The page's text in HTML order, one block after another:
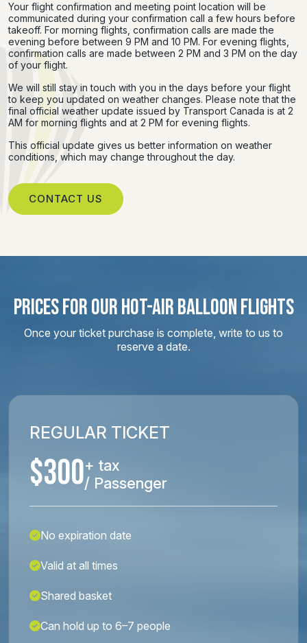
Your flight confirmation and meeting point location will be
communicated during your confirmation call a few hours before
takeoff. For morning flights, confirmation calls are made the
evening before between 9 PM and 10 PM. For evening flights,
confirmation calls are made between 2 PM and 3 PM on the day
of your flight.
We will still stay in touch with you in the days before your flight
to keep you updated on weather changes. Please note that the
final official weather update issued by Transport Canada is at 2
AM for morning flights and at 2 PM for evening flights.
This official update gives us better information on weather
conditions, which may change throughout the day.
CONTACT US
PRICES FOR OUR HOT-AIR BALLOON FLIGHTS
Once your ticket purchase is complete, write to us to
reserve a date.
REGULAR TICKET
$300+ tax
/ Passenger
No expiration date
Valid at all times
Shared basket
Can hold up to 6–7 people